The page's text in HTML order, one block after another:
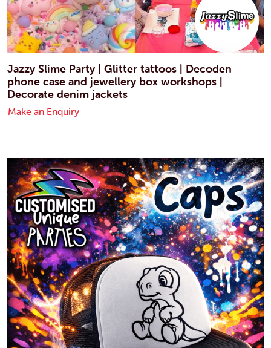
Jazzy Slime Party | Glitter tattoos | Decoden
phone case and jewellery box workshops |
Decorate denim jackets
Make an Enquiry